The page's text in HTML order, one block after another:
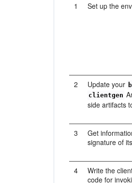
1
Set up the
2 Update your
clientgen
side artifacts
3
Get
signature of
4
Write the
code for